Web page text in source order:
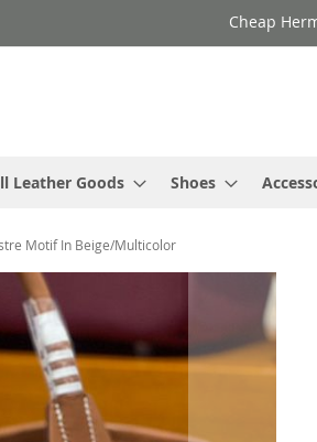
Cheap
Leather Goods Shoes
Motif In Beige/Multicolor